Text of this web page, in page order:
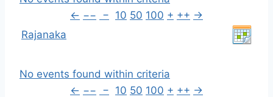
← −− − 10 50 100 + ++ →
Rajanaka
No events found within criteria
← −− − 10 50 100 + ++ →